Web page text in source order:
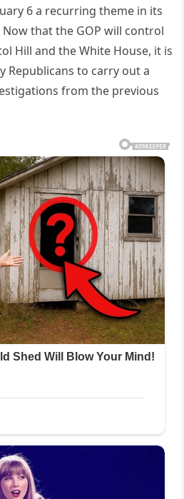
6 a recurring theme in its
that the GOP will control
Hill and the White House, it is
Republicans to carry out a
from the previous